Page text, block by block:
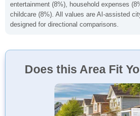
entertainment (8%), household expenses
childcare (8%). All values are AI-assisted
designed for directional comparisons.
Does this Area Fit